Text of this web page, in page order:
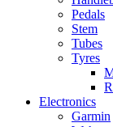
Pedals
Stem
Tubes
Tyres
Electronics
Garmin